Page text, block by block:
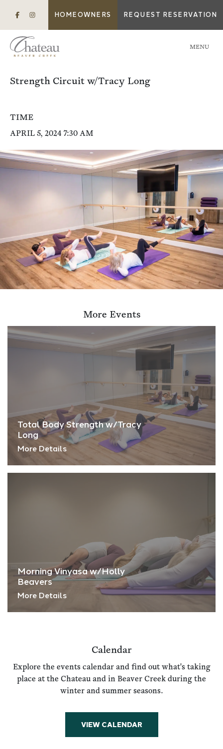
HOMEOWNERS REQUEST RESERVATION
MENU
Strength Circuit w/Tracy Long
TIME
APRIL 5, 2024 7:30 AM
More Events
Total Body Strength w/Tracy
Long
More Details
Morning Vinyasa w/Holly
Beavers
More Details
Calendar
Explore the events calendar and find out what's taking
place at the Chateau and in Beaver Creek during the
winter and summer seasons.
VIEW CALENDAR